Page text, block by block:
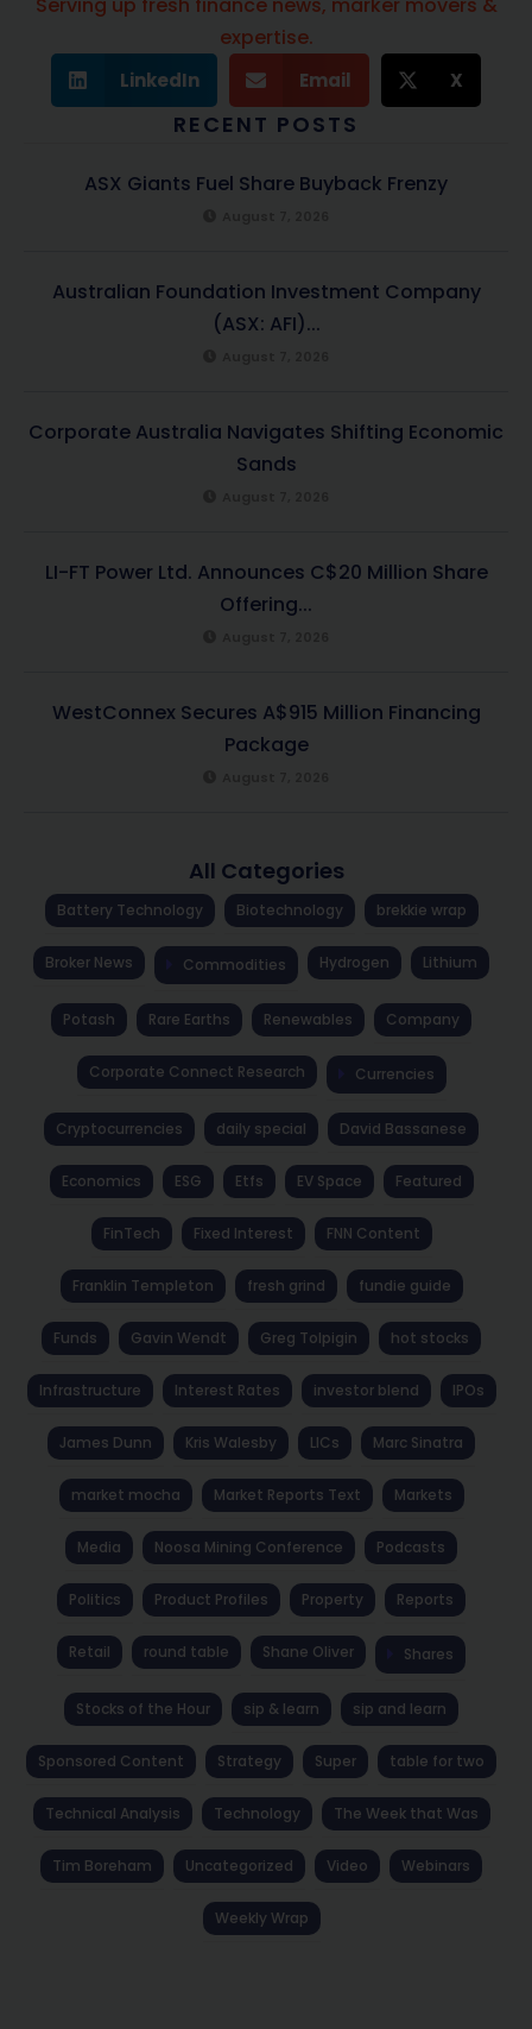
expertise.
LinkedIn Email X
RECENT POSTS
ASX Giants Fuel Share Buyback Frenzy
Australian Foundation Investment Company
(ASX: AFI)...
Corporate Australia Navigates Shifting Economic
Sands
LI-FT Power Ltd. Announces C$20 Million Share
Offering...
WestConnex Secures A$915 Million Financing
Package
All Categories
Battery Technology Biotechnology brekkie wrap
Broker News Commodities Hydrogen Lithium
Potash Rare Earths Renewables Company
Corporate Connect Research Currencies
Cryptocurrencies daily special David Bassanese
Economics ESG Etfs EV Space Featured
FinTech Fixed Interest FNN Content
Franklin Templeton fresh grind fundie guide
Funds Gavin Wendt Greg Tolpigin hot stocks
Infrastructure Interest Rates investor blend IPOs
James Dunn Kris Walesby LICs Marc Sinatra
market mocha Market Reports Text Markets
Media Noosa Mining Conference Podcasts
Politics Product Profiles Property Reports
Retail round table Shane Oliver Shares
Stocks of the Hour sip & learn sip and learn
Sponsored Content Strategy Super table for two
Technical Analysis Technology The Week that Was
Tim Boreham Uncategorized Video Webinars
Weekly Wrap